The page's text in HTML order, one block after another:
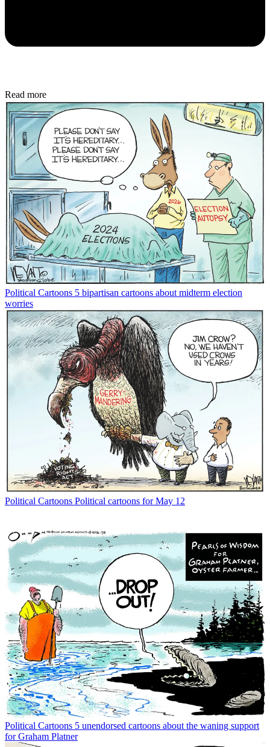
Read more
Political Cartoons 5 bipartisan cartoons about midterm election
worries
Political Cartoons Political cartoons for May 12
Political Cartoons 5 unendorsed cartoons about the waning support
for Graham Platner